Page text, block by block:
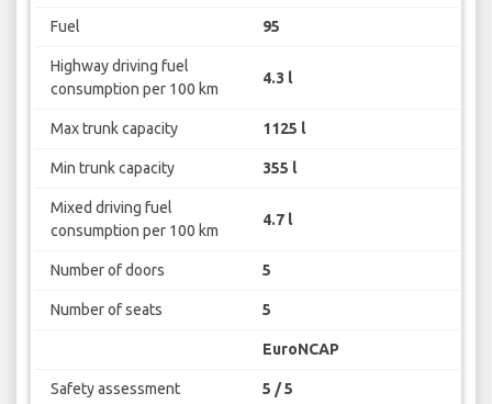
Fuel 95
Highway driving fuel
consumption per 100 km
4.3 l
Max trunk capacity 1125 l
Min trunk capacity 355 l
Mixed driving fuel
consumption per 100 km
4.7 l
Number of doors 5
Number of seats 5
EuroNCAP
Safety assessment 5 / 5